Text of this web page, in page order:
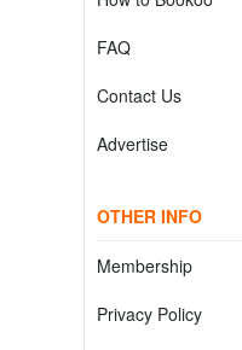
FAQ
Contact Us
Advertise
OTHER INFO
Membership
Privacy Policy